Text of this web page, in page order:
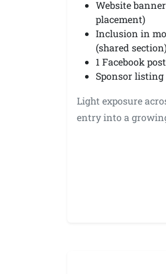
Website
placement)
Inclusion in
(shared
1 Facebook
Sponsor listing
Light exposure
entry into a